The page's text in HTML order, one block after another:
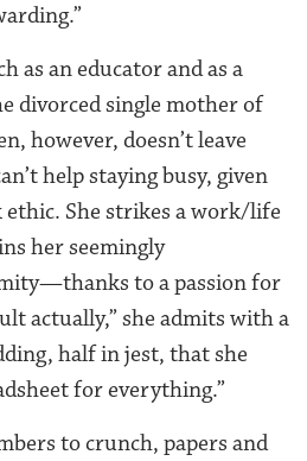
as an educator and as a
divorced single mother of
however, doesn’t leave
help staying busy, given
She strikes a work/life
her seemingly
to a passion for
actually,” she admits with a
half in jest, that she
for everything.”
to crunch, papers and